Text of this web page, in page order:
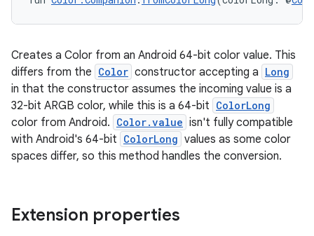
Creates a Color from an Android 64-bit color value. This
differs from the Color constructor accepting a Long
in that the constructor assumes the incoming value is a
32-bit ARGB color, while this is a 64-bit ColorLong
color from Android. Color.value isn't fully compatible
with Android's 64-bit ColorLong values as some color
spaces differ, so this method handles the conversion.
Extension properties